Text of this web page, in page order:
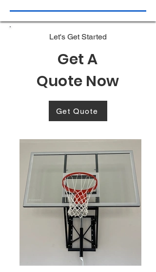
Let's Get Started
Get A
Quote Now
Get Quote